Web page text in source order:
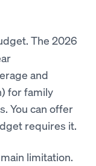
The 2026
and
for family
You can offer
requires it.
limitation.